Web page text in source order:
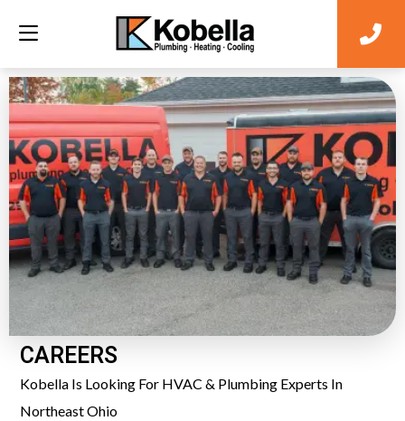
CAREERS
Kobella Is Looking For HVAC & Plumbing Experts In
Northeast Ohio